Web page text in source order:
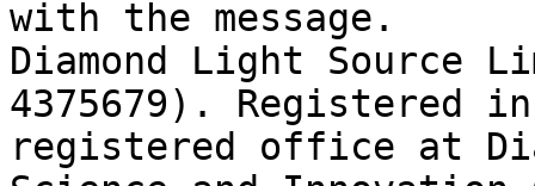
with the message.
Diamond Light Source
4375679). Registered
registered office at